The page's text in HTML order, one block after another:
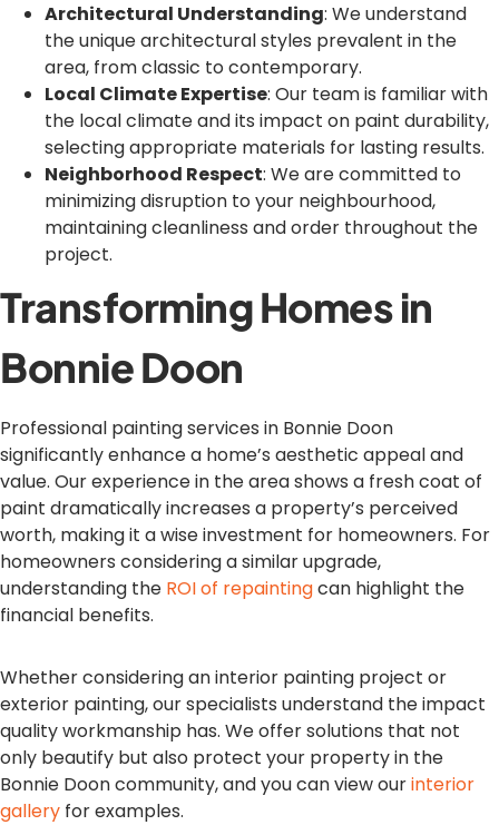
Architectural Understanding: We understand
the unique architectural styles prevalent in the
area, from classic to contemporary.
Local Climate Expertise: Our team is familiar with
the local climate and its impact on paint durability,
selecting appropriate materials for lasting results.
Neighborhood Respect: We are committed to
minimizing disruption to your neighbourhood,
maintaining cleanliness and order throughout the
project.
Transforming Homes in
Bonnie Doon
Professional painting services in Bonnie Doon
significantly enhance a home’s aesthetic appeal and
value. Our experience in the area shows a fresh coat of
paint dramatically increases a property’s perceived
worth, making it a wise investment for homeowners. For
homeowners considering a similar upgrade,
understanding the ROI of repaintingcan highlight the
financial benefits.
Whether considering an interior painting project or
exterior painting, our specialists understand the impact
quality workmanship has. We offer solutions that not
only beautify but also protect your property in the
Bonnie Doon community, and you can view ourinterior
gallery for examples.